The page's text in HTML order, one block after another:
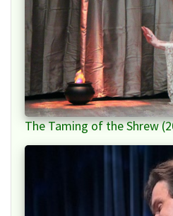
The Taming of the Shrew